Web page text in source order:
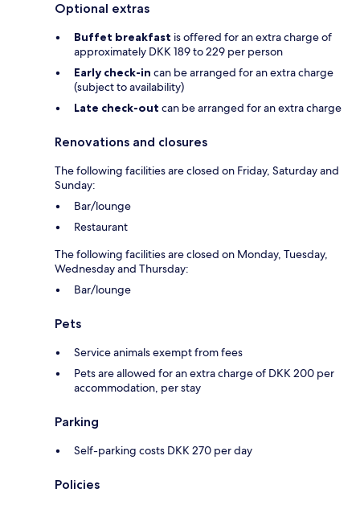
Optional extras
Buffet breakfast is offered for an extra charge of
approximately DKK 189 to 229 per person
Early check-in can be arranged for an extra charge
(subject to availability)
Late check-out can be arranged for an extra charge
Renovations and closures
The following facilities are closed on Friday, Saturday and
Sunday:
Bar/lounge
Restaurant
The following facilities are closed on Monday, Tuesday,
Wednesday and Thursday:
Bar/lounge
Pets
Service animals exempt from fees
Pets are allowed for an extra charge of DKK 200 per
accommodation, per stay
Parking
Self-parking costs DKK 270 per day
Policies